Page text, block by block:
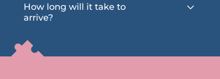
How long will it take to
arrive?